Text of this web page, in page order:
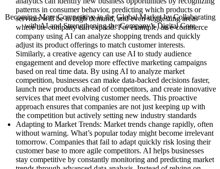
Becoming More Competitive in the Global Market by Collaborating
with AI and Strengthening the Company’s Digital Core
patterns in consumer behavior, predicting which products or
services will be in high demand, and even suggesting areas
where the company can expand. For example, an e-commerce
company using AI can analyze shopping trends and quickly
adjust its product offerings to match customer interests.
Similarly, a creative agency can use AI to study audience
engagement and develop more effective marketing campaigns
based on real time data. By using AI to analyze market
competition, businesses can make data-backed decisions faster,
launch new products ahead of competitors, and create innovative
services that meet evolving customer needs. This proactive
approach ensures that companies are not just keeping up with
the competition but actively setting new industry standards
Adapting to Market Trends: Market trends change rapidly, often
without warning. What’s popular today might become irrelevant
tomorrow. Companies that fail to adapt quickly risk losing their
customer base to more agile competitors. AI helps businesses
stay competitive by constantly monitoring and predicting market